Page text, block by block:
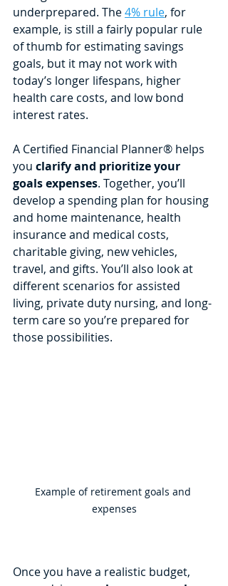
underprepared. The 4% rule, for
example, is still a fairly popular rule
of thumb for estimating savings
goals, but it may not work with
today’s longer lifespans, higher
health care costs, and low bond
interest rates.
A Certified Financial Planner® helps
you clarify and prioritize your
goals expenses. Together, you’ll
develop a spending plan for housing
and home maintenance, health
insurance and medical costs,
charitable giving, new vehicles,
travel, and gifts. You’ll also look at
different scenarios for assisted
living, private duty nursing, and long-
term care so you’re prepared for
those possibilities.
Example of retirement goals and
expenses
Once you have a realistic budget,